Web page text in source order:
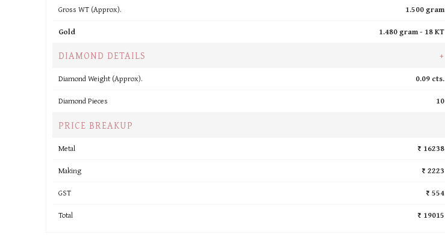
Gross WT (Approx).
1.500 gram
Gold
1.480 gram - 18 KT
DIAMOND DETAILS +
Diamond Weight (Approx).
0.09 cts.
Diamond Pieces
10
PRICE BREAKUP
Metal
₹ 16238
Making
₹ 2223
GST
₹ 554
Total
₹ 19015